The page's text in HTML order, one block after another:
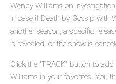
Wendy Williams on
in case if Death by Gossip with
another season, a specific
is revealed, or the show is
Click the "TRACK" button to
Williams in your favorites. You